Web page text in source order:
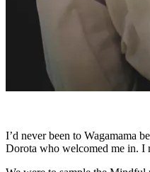
I’d never been to Wagamama
Dorota who welcomed me in. I